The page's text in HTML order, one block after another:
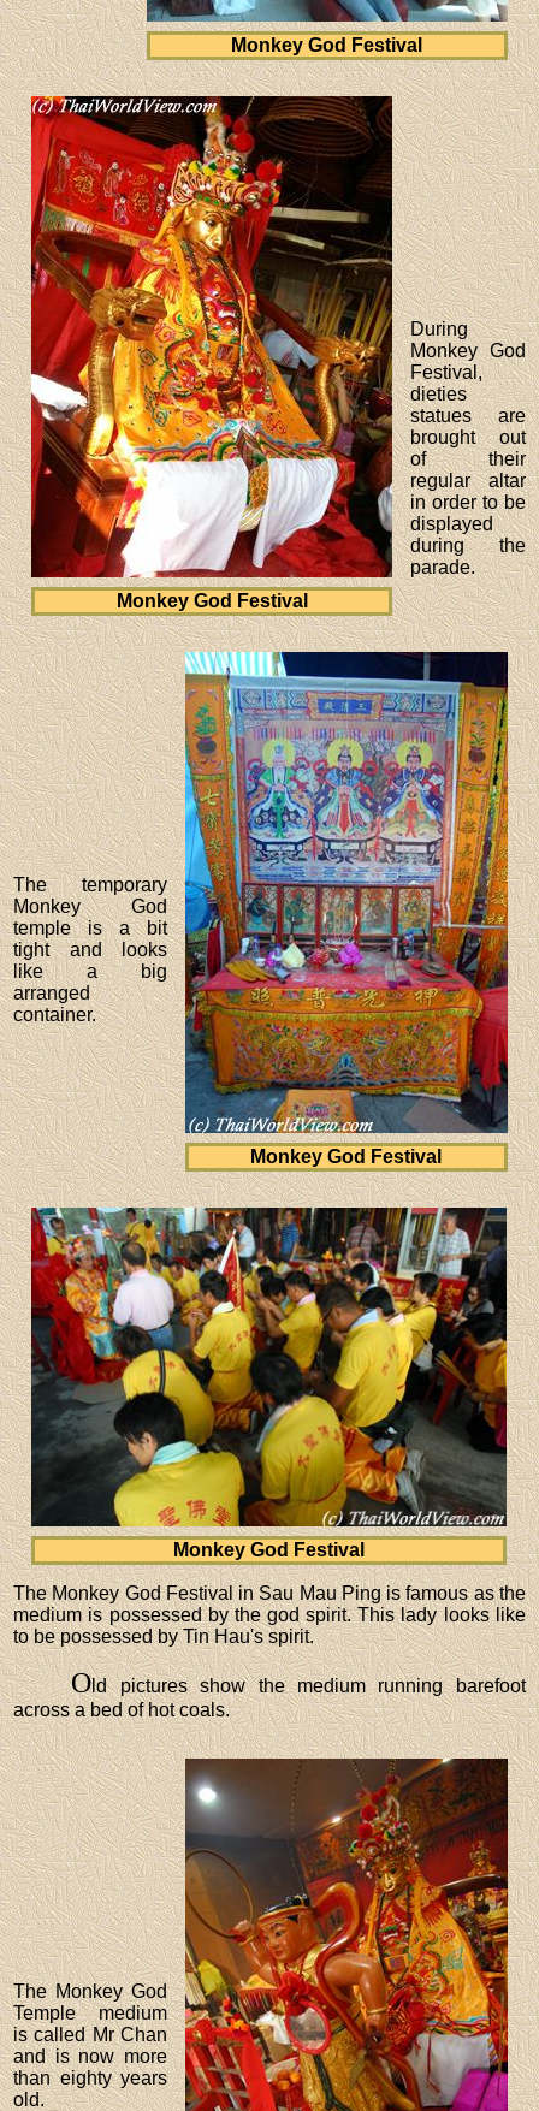
Monkey God Festival
Monkey God Festival
During
Monkey God
Festival,
dieties
statues are
brought out
of their
regular altar
in order to be
displayed
during the
parade.
Monkey God Festival
The temporary
Monkey God
temple is a bit
tight and looks
like a big
arranged
container.
Monkey God Festival
The Monkey God Festival in Sau Mau Ping is famous as the
medium is possessed by the god spirit. This lady looks like
to be possessed by Tin Hau's spirit.
Old pictures show the medium running barefoot
across a bed of hot coals.
The Monkey God
Temple medium
is called Mr Chan
and is now more
than eighty years
old.